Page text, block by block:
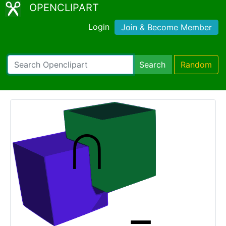
OPENCLIPART
Login Join & Become Member
Search Random